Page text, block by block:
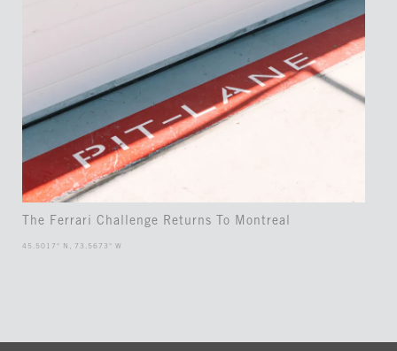
The Ferrari Challenge Returns To Montreal
45.5017° N, 73.5673° W